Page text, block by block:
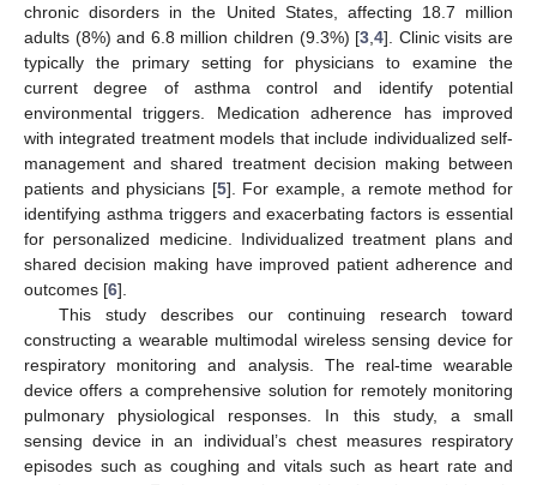
chronic disorders in the United States, affecting 18.7 million
adults (8%) and 6.8 million children (9.3%) [3 ,4]. Clinic visits are
typically the primary setting for physicians to examine the
current degree of asthma control and identify potential
environmental triggers. Medication adherence has improved
with integrated treatment models that include individualized self-
management and shared treatment decision making between
patients and physicians [5]. For example, a remote method for
identifying asthma triggers and exacerbating factors is essential
for personalized medicine. Individualized treatment plans and
shared decision making have improved patient adherence and
outcomes [6].
This study describes our continuing research toward
constructing a wearable multimodal wireless sensing device for
respiratory monitoring and analysis. The real-time wearable
device offers a comprehensive solution for remotely monitoring
pulmonary physiological responses. In this study, a small
sensing device in an individual’s chest measures respiratory
episodes such as coughing and vitals such as heart rate and